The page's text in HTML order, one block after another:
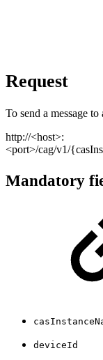
Request
To send a message
http://<host>:
<port>/cag/v1/
Mandatory
deviceId